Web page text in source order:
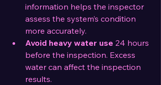
information helps the inspector
assess the system’s condition
more accurately.
Avoid heavy water use 24 hours
before the inspection. Excess
water can affect the inspection
results.